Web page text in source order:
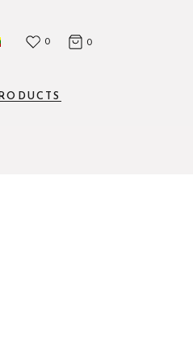
0 0